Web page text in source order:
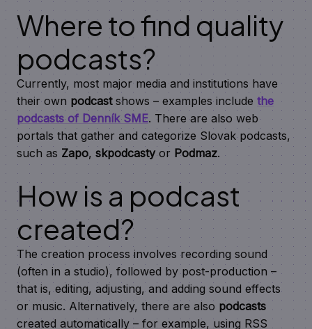
Where to find quality
podcasts?
Currently, most major media and institutions have
their own podcastshows – examples include the
podcasts of Denník SME. There are also web
portals that gather and categorize Slovak podcasts,
such as Zapo, skpodcastyor Podmaz.
How is a podcast
created?
The creation process involves recording sound
(often in a studio), followed by post-production –
that is, editing, adjusting, and adding sound effects
or music. Alternatively, there are also podcasts
created automatically – for example, using RSS